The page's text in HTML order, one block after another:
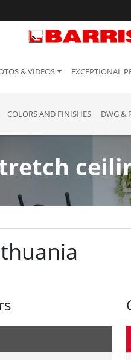
& VIDEOS EXCEPTIONAL
COLORS AND FINISHES DWG &